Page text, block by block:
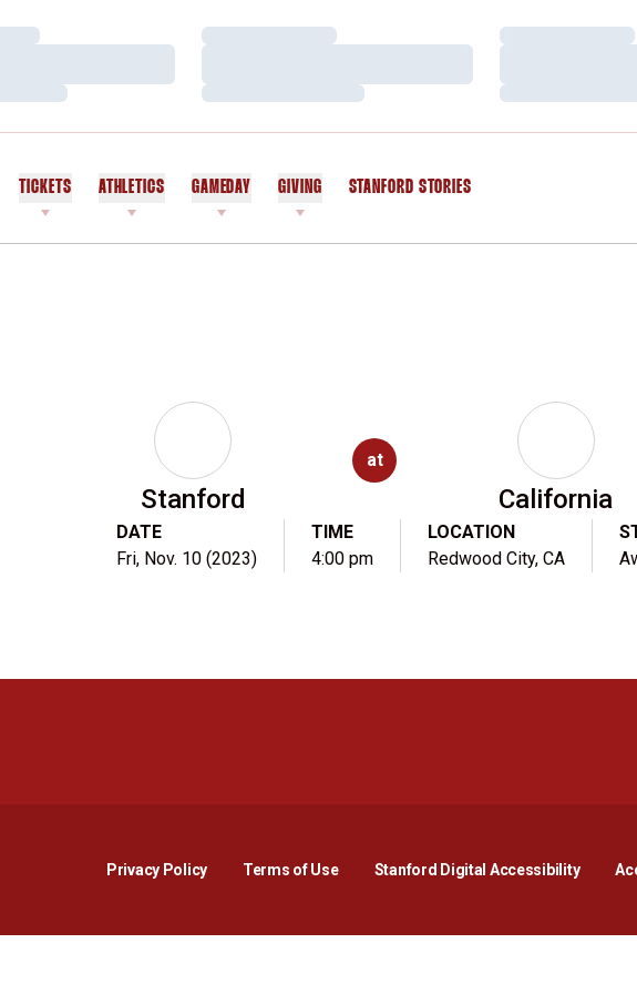
Loading…
Loading…
Loading…
Loading…
TICKETS ATHLETICS GAMEDAY GIVING STANFORD STORIES
Stanford
at
California
DATE
Fri, Nov. 10 (2023)
TIME
4:00 pm
LOCATION
Redwood City, CA
Privacy PolicyOpens in a new window
Terms of Use Stanford Digital AccessibilityOpens